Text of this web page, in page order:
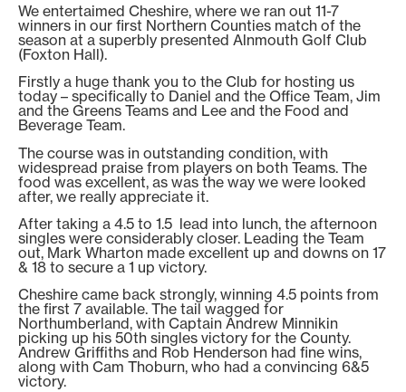
We entertaimed Cheshire, where we ran out 11-7
winners in our first Northern Counties match of the
season at a superbly presented Alnmouth Golf Club
(Foxton Hall).
Firstly a huge thank you to the Club for hosting us
today – specifically to Daniel and the Office Team, Jim
and the Greens Teams and Lee and the Food and
Beverage Team.
The course was in outstanding condition, with
widespread praise from players on both Teams. The
food was excellent, as was the way we were looked
after, we really appreciate it.
After taking a 4.5 to 1.5 lead into lunch, the afternoon
singles were considerably closer. Leading the Team
out, Mark Wharton made excellent up and downs on 17
& 18 to secure a 1 up victory.
Cheshire came back strongly, winning 4.5 points from
the first 7 available. The tail wagged for
Northumberland, with Captain Andrew Minnikin
picking up his 50th singles victory for the County.
Andrew Griffiths and Rob Henderson had fine wins,
along with Cam Thoburn, who had a convincing 6&5
victory.